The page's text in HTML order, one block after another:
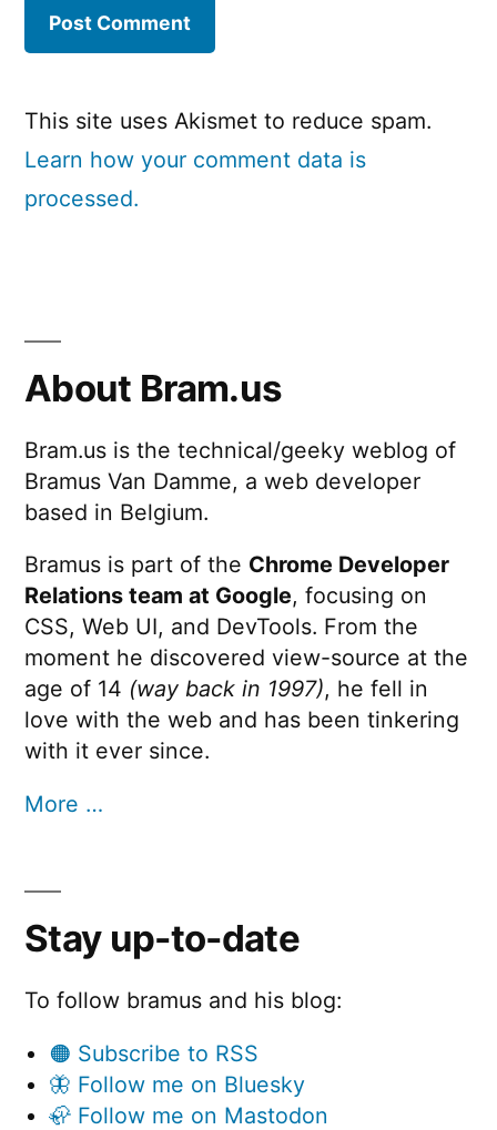
This site uses Akismet to reduce spam.
Learn how your comment data is
processed.
About Bram.us
Bram.us is the technical/geeky weblog of
Bramus Van Damme, a web developer
based in Belgium.
Bramus is part of the Chrome Developer
Relations team at Google, focusing on
CSS, Web UI, and DevTools. From the
moment he discovered view-source at the
age of 14 (way back in 1997), he fell in
love with the web and has been tinkering
with it ever since.
More …
Stay up-to-date
To follow bramus and his blog:
🟠 Subscribe to RSS
🦋 Follow me on Bluesky
🦣 Follow me on Mastodon